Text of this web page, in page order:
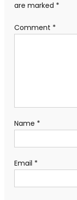
are marked *
Comment *
Name *
Email *